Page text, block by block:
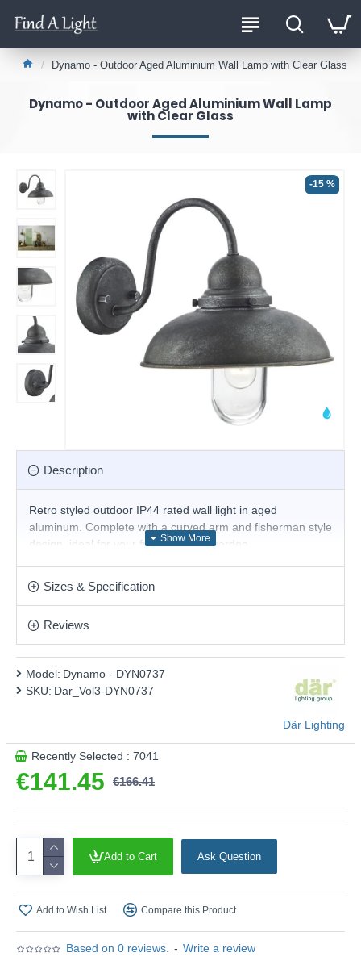
Dynamo - Outdoor Aged Aluminium Wall Lamp with Clear Glass
Dynamo - Outdoor Aged Aluminium Wall Lamp
with Clear Glass
-15 %
Description
Retro styled outdoor IP44 rated wall light in aged
aluminum. Complete with a curved arm and fisherman style
design, ideal for your front porch or garden.
Product range name and SKU: Dynamo - DYN0737
This product is supplied by Där Lighting
Sizes & Specification
Reviews
Based on 0 reviews. - Write a review
€141.45 €166.41
Model: Dynamo - DYN0737
SKU: Dar_Vol3-DYN0737
Där Lighting
Recently Selected : 7041
Add to Cart Ask Question
Add to Wish List Compare this Product